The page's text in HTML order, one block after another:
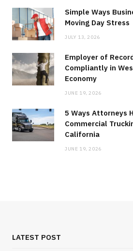
Simple Ways
Moving Day Stress
JULY 13, 2026
Employer of
Compliantly in
Economy
JUNE 19, 2026
5 Ways Attorneys
Commercial
California
JUNE 19, 2026
LATEST POST